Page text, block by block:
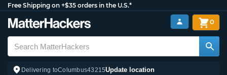
Free Shipping on +$35 orders in the U.S.*
Delivering toColumbus43215Update location
0